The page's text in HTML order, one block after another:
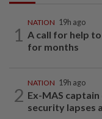
1
NATION 19h ago
A call for help
for months
2
NATION 19h ago
Ex-MAS
security lapses